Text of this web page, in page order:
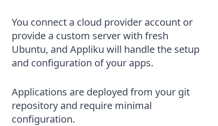
You connect a cloud provider account or
provide a custom server with fresh
Ubuntu, and Appliku will handle the setup
and configuration of your apps.
Applications are deployed from your git
repository and require minimal
configuration.